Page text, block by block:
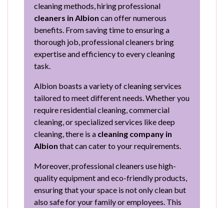
cleaning methods, hiring professional
cleaners in Albion can offer numerous
benefits. From saving time to ensuring a
thorough job, professional cleaners bring
expertise and efficiency to every cleaning
task.
Albion boasts a variety of cleaning services
tailored to meet different needs. Whether you
require residential cleaning, commercial
cleaning, or specialized services like deep
cleaning, there is a cleaning company in
Albion that can cater to your requirements.
Moreover, professional cleaners use high-
quality equipment and eco-friendly products,
ensuring that your space is not only clean but
also safe for your family or employees. This